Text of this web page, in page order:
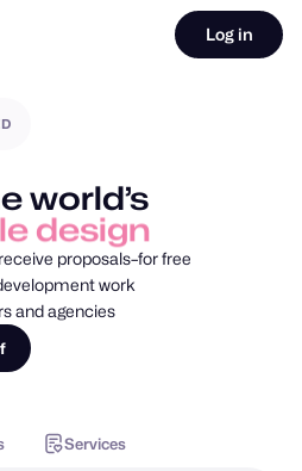
Log in
world’s
design
proposals–for free
work
and agencies
Services